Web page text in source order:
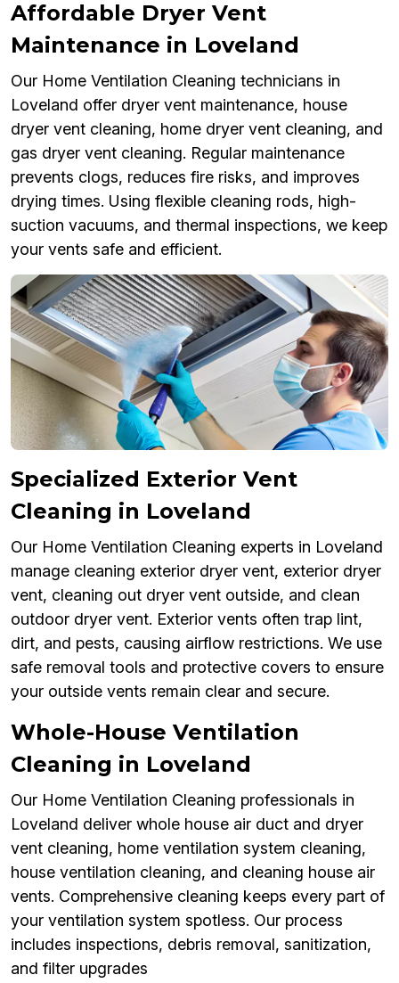
Affordable Dryer Vent
Maintenance in Loveland
Our Home Ventilation Cleaning technicians in
Loveland offer dryer vent maintenance, house
dryer vent cleaning, home dryer vent cleaning, and
gas dryer vent cleaning. Regular maintenance
prevents clogs, reduces fire risks, and improves
drying times. Using flexible cleaning rods, high-
suction vacuums, and thermal inspections, we keep
your vents safe and efficient.
Specialized Exterior Vent
Cleaning in Loveland
Our Home Ventilation Cleaning experts in Loveland
manage cleaning exterior dryer vent, exterior dryer
vent, cleaning out dryer vent outside, and clean
outdoor dryer vent. Exterior vents often trap lint,
dirt, and pests, causing airflow restrictions. We use
safe removal tools and protective covers to ensure
your outside vents remain clear and secure.
Whole-House Ventilation
Cleaning in Loveland
Our Home Ventilation Cleaning professionals in
Loveland deliver whole house air duct and dryer
vent cleaning, home ventilation system cleaning,
house ventilation cleaning, and cleaning house air
vents. Comprehensive cleaning keeps every part of
your ventilation system spotless. Our process
includes inspections, debris removal, sanitization,
and filter upgrades